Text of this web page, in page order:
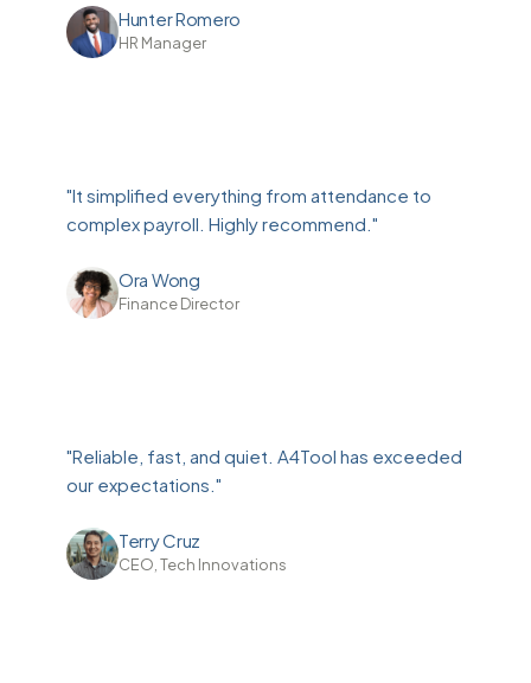
Hunter Romero
HR Manager
"It simplified everything from attendance to
complex payroll. Highly recommend."
Ora Wong
Finance Director
"Reliable, fast, and quiet. A4Tool has exceeded
our expectations."
Terry Cruz
CEO, Tech Innovations